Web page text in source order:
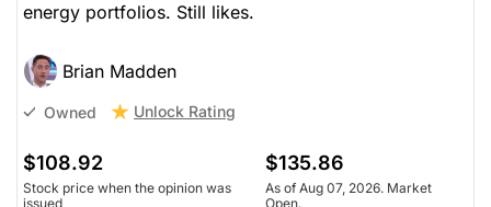
energy portfolios. Still likes.
Brian Madden
Owned Unlock Rating
$108.92
Stock price when the opinion was
issued
$135.86
As of Aug 07, 2026. Market
Open.